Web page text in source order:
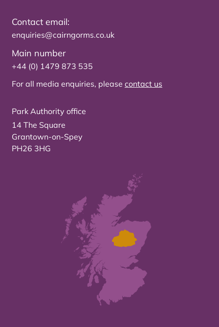
Contact email:
enquiries@cairngorms.co.uk
Main number
+44 (0) 1479 873 535
For all media enquiries, please contact us
Park Authority office
14 The Square
Grantown-on-Spey
PH26 3HG